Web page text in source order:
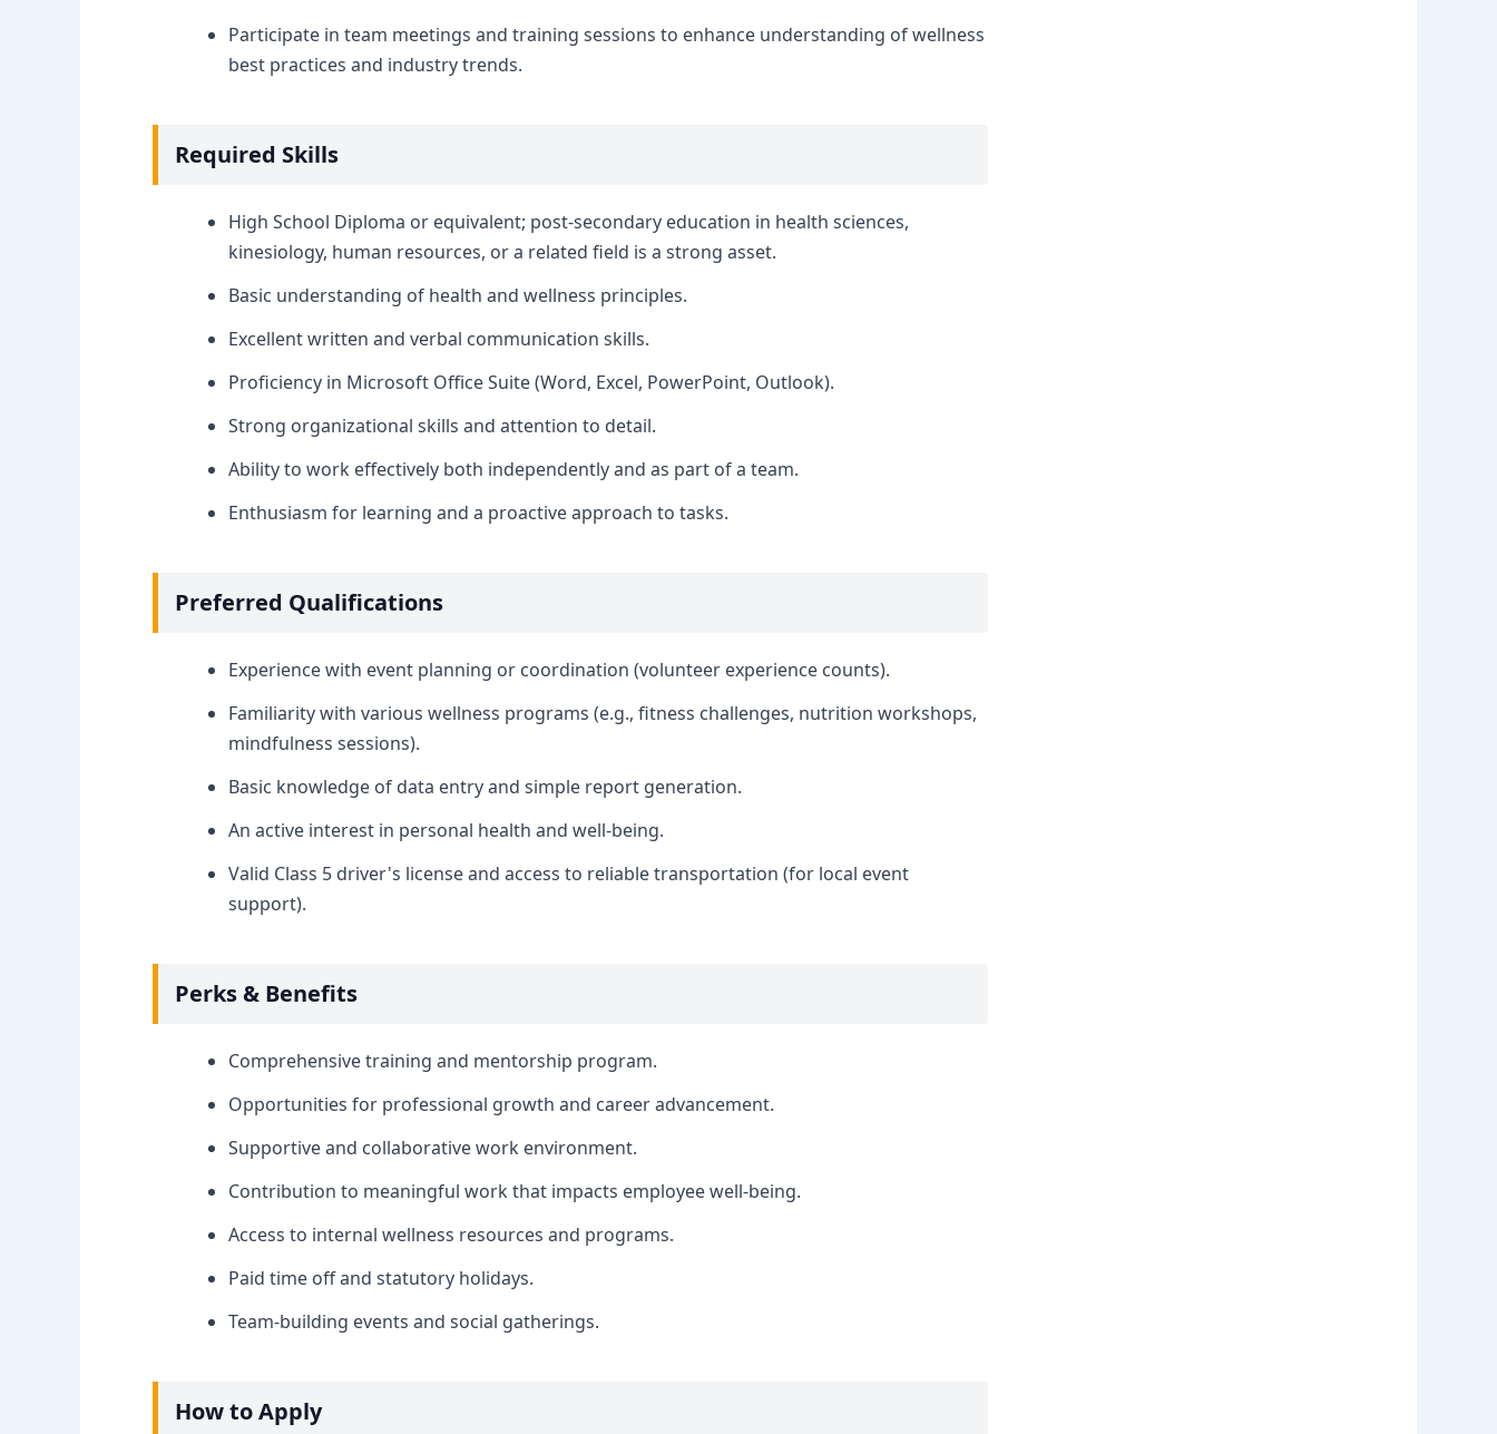
Participate in team meetings and training sessions to enhance understanding of wellness
best practices and industry trends.
Required Skills
High School Diploma or equivalent; post-secondary education in health sciences,
kinesiology, human resources, or a related field is a strong asset.
Basic understanding of health and wellness principles.
Excellent written and verbal communication skills.
Proficiency in Microsoft Office Suite (Word, Excel, PowerPoint, Outlook).
Strong organizational skills and attention to detail.
Ability to work effectively both independently and as part of a team.
Enthusiasm for learning and a proactive approach to tasks.
Preferred Qualifications
Experience with event planning or coordination (volunteer experience counts).
Familiarity with various wellness programs (e.g., fitness challenges, nutrition workshops,
mindfulness sessions).
Basic knowledge of data entry and simple report generation.
An active interest in personal health and well-being.
Valid Class 5 driver's license and access to reliable transportation (for local event
support).
Perks & Benefits
Comprehensive training and mentorship program.
Opportunities for professional growth and career advancement.
Supportive and collaborative work environment.
Contribution to meaningful work that impacts employee well-being.
Access to internal wellness resources and programs.
Paid time off and statutory holidays.
Team-building events and social gatherings.
How to Apply